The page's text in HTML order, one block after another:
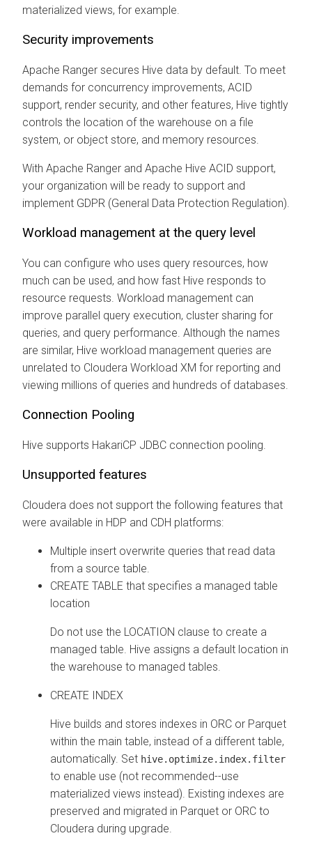
materialized views, for example.
Security improvements
Apache Ranger secures Hive data by default. To meet
demands for concurrency improvements, ACID
support, render security, and other features, Hive tightly
controls the location of the warehouse on a file
system, or object store, and memory resources.
With Apache Ranger and Apache Hive ACID support,
your organization will be ready to support and
implement GDPR (General Data Protection Regulation).
Workload management at the query level
You can configure who uses query resources, how
much can be used, and how fast Hive responds to
resource requests. Workload management can
improve parallel query execution, cluster sharing for
queries, and query performance. Although the names
are similar, Hive workload management queries are
unrelated to Cloudera Workload XM for reporting and
viewing millions of queries and hundreds of databases.
Connection Pooling
Hive supports HakariCP JDBC connection pooling.
Unsupported features
Cloudera does not support the following features that
were available in HDP and CDH platforms:
Multiple insert overwrite queries that read data
from a source table.
CREATE TABLE that specifies a managed table
location
Do not use the LOCATION clause to create a
managed table. Hive assigns a default location in
the warehouse to managed tables.
CREATE INDEX
Hive builds and stores indexes in ORC or Parquet
within the main table, instead of a different table,
automatically. Set hive.optimize.index.filter
to enable use (not recommended--use
materialized views instead). Existing indexes are
preserved and migrated in Parquet or ORC to
Cloudera during upgrade.